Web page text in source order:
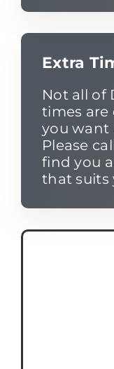
Extra
Not all of
times are
you want
Please
find you
that suits